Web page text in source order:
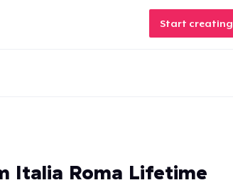
Start creating
Italia Roma Lifetime